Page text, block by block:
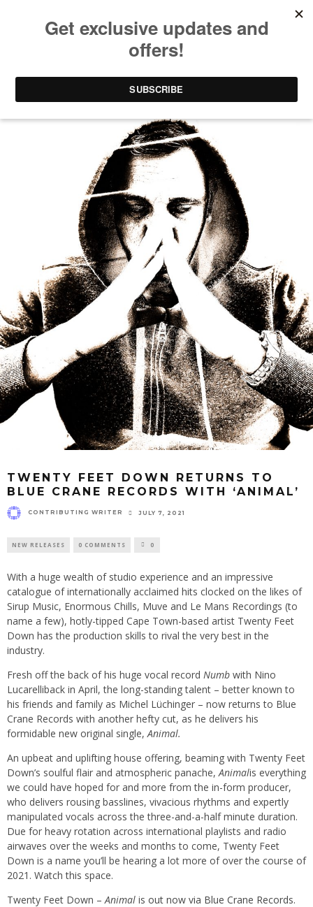
TWENTY FEET DOWN RETURNS TO
BLUE CRANE RECORDS WITH ‘ANIMAL’
CONTRIBUTING WRITER JULY 7, 2021
NEW RELEASES 0 COMMENTS 0
With a huge wealth of studio experience and an impressive
catalogue of internationally acclaimed hits clocked on the likes of
Sirup Music, Enormous Chills, Muve and Le Mans Recordings (to
name a few), hotly-tipped Cape Town-based artist Twenty Feet
Down has the production skills to rival the very best in the
industry.
Fresh off the back of his huge vocal record Numb with Nino
Lucarelliback in April, the long-standing talent – better known to
his friends and family as Michel Lüchinger – now returns to Blue
Crane Records with another hefty cut, as he delivers his
formidable new original single,Animal.
An upbeat and uplifting house offering, beaming with Twenty Feet
Down’s soulful flair and atmospheric panache,Animalis everything
we could have hoped for and more from the in-form producer,
who delivers rousing basslines, vivacious rhythms and expertly
manipulated vocals across the three-and-a-half minute duration.
Due for heavy rotation across international playlists and radio
airwaves over the weeks and months to come, Twenty Feet
Down is a name you’ll be hearing a lot more of over the course of
2021. Watch this space.
Twenty Feet Down –Animal is out now via Blue Crane Records.